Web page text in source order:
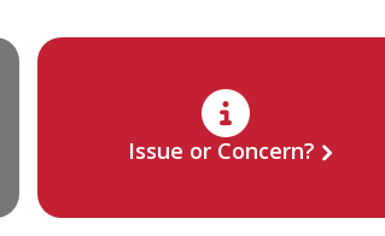
Issue or Concern?